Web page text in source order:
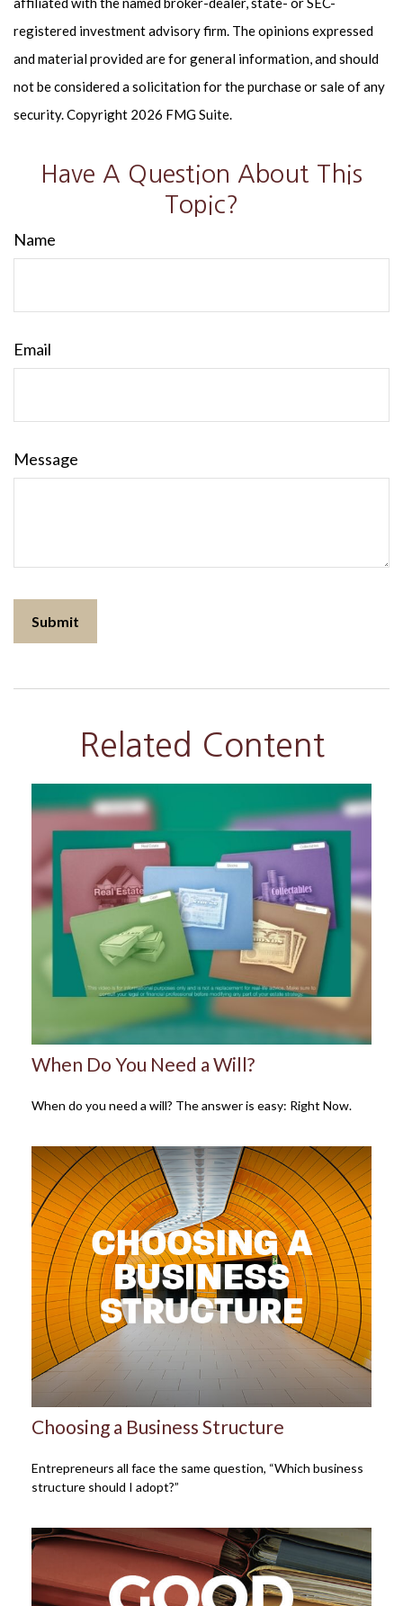
registered investment advisory firm. The opinions expressed
and material provided are for general information, and should
not be considered a solicitation for the purchase or sale of any
security. Copyright 2026 FMG Suite.
Have A Question About This
Topic?
Name
Email
Message
Related Content
When Do You Need a Will?
When do you need a will? The answer is easy: Right Now.
Choosing a Business Structure
Entrepreneurs all face the same question, “Which business
structure should I adopt?”